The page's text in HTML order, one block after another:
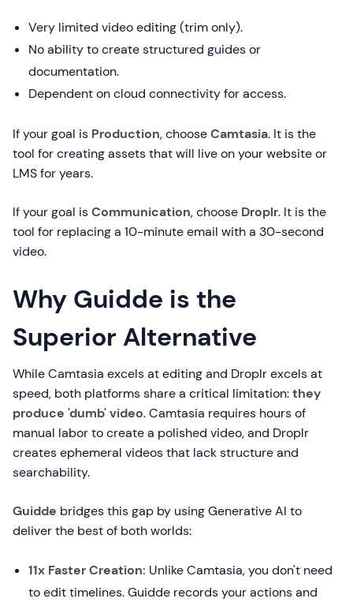
Very limited video editing (trim only).
No ability to create structured guides or
documentation.
Dependent on cloud connectivity for access.
If your goal is Production, chooseCamtasia. It is the
tool for creating assets that will live on your website or
LMS for years.
If your goal isCommunication, choose Droplr. It is the
tool for replacing a 10-minute email with a 30-second
video.
Why Guidde is the
Superior Alternative
While Camtasia excels at editing and Droplr excels at
speed, both platforms share a critical limitation:they
produce 'dumb' video. Camtasia requires hours of
manual labor to create a polished video, and Droplr
creates ephemeral videos that lack structure and
searchability.
Guidde bridges this gap by using Generative AI to
deliver the best of both worlds:
11x Faster Creation: Unlike Camtasia, you don't need
to edit timelines. Guidde records your actions and